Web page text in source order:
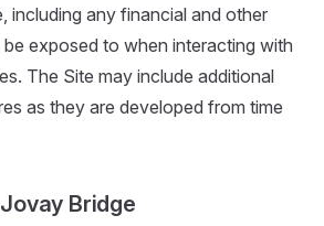
including any financial and other
exposed to when interacting with
The Site may include additional
as they are developed from time
Bridge